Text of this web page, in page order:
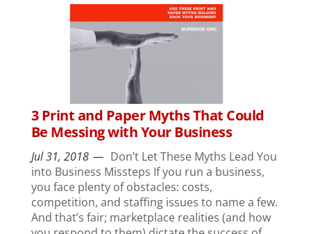
3 Print and Paper Myths That Could
Be Messing with Your Business
Jul 31, 2018
Don’t Let These Myths Lead You
into Business Missteps If you run a business,
you face plenty of obstacles: costs,
competition, and staffing issues to name a few.
And that’s fair; marketplace realities (and how